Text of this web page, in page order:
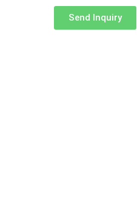
Send Inquiry